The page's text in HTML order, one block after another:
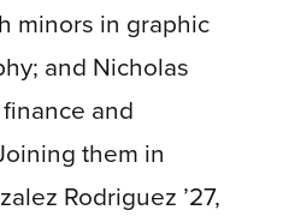
minors in graphic
and Nicholas
and
them in
Rodriguez ’27,